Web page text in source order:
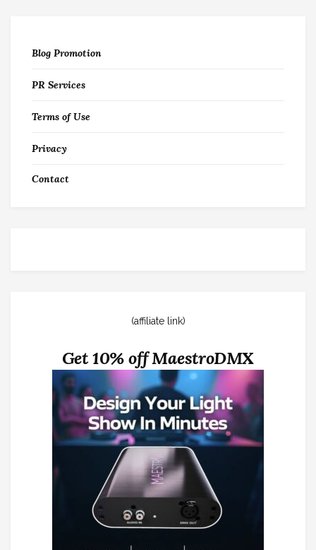
Blog Promotion
PR Services
Terms of Use
Privacy
Contact
(affiliate link)
Get 10% off MaestroDMX